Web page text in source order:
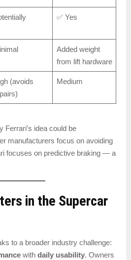
✅ Yes
Added weight
from lift hardware
(avoids
Medium
Ferrari’s idea could be
manufacturers focus on avoiding
focuses on predictive braking — a
in the Supercar
to a broader industry challenge:
with daily usability. Owners